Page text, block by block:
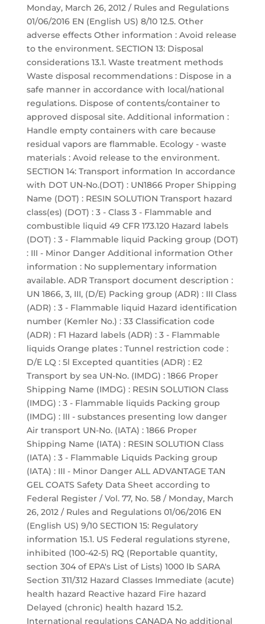
Monday, March 26, 2012 / Rules and Regulations
01/06/2016 EN (English US) 8/10 12.5. Other
adverse effects Other information : Avoid release
to the environment. SECTION 13: Disposal
considerations 13.1. Waste treatment methods
Waste disposal recommendations : Dispose in a
safe manner in accordance with local/national
regulations. Dispose of contents/container to
approved disposal site. Additional information :
Handle empty containers with care because
residual vapors are flammable. Ecology - waste
materials : Avoid release to the environment.
SECTION 14: Transport information In accordance
with DOT UN-No.(DOT) : UN1866 Proper Shipping
Name (DOT) : RESIN SOLUTION Transport hazard
class(es) (DOT) : 3 - Class 3 - Flammable and
combustible liquid 49 CFR 173.120 Hazard labels
(DOT) : 3 - Flammable liquid Packing group (DOT)
: III - Minor Danger Additional information Other
information : No supplementary information
available. ADR Transport document description :
UN 1866, 3, III, (D/E) Packing group (ADR) : III Class
(ADR) : 3 - Flammable liquid Hazard identification
number (Kemler No.) : 33 Classification code
(ADR) : F1 Hazard labels (ADR) : 3 - Flammable
liquids Orange plates : Tunnel restriction code :
D/E LQ : 5l Excepted quantities (ADR) : E2
Transport by sea UN-No. (IMDG) : 1866 Proper
Shipping Name (IMDG) : RESIN SOLUTION Class
(IMDG) : 3 - Flammable liquids Packing group
(IMDG) : III - substances presenting low danger
Air transport UN-No. (IATA) : 1866 Proper
Shipping Name (IATA) : RESIN SOLUTION Class
(IATA) : 3 - Flammable Liquids Packing group
(IATA) : III - Minor Danger ALL ADVANTAGE TAN
GEL COATS Safety Data Sheet according to
Federal Register / Vol. 77, No. 58 / Monday, March
26, 2012 / Rules and Regulations 01/06/2016 EN
(English US) 9/10 SECTION 15: Regulatory
information 15.1. US Federal regulations styrene,
inhibited (100-42-5) RQ (Reportable quantity,
section 304 of EPA's List of Lists) 1000 lb SARA
Section 311/312 Hazard Classes Immediate (acute)
health hazard Reactive hazard Fire hazard
Delayed (chronic) health hazard 15.2.
International regulations CANADA No additional